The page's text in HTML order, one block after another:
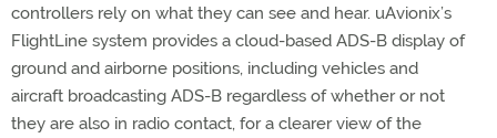
controllers rely on what they can see and hear. uAvionix’s
FlightLine system provides a cloud-based ADS-B display of
ground and airborne positions, including vehicles and
aircraft broadcasting ADS-B regardless of whether or not
they are also in radio contact, for a clearer view of the